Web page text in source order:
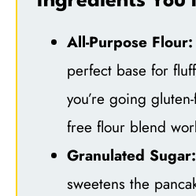
All-Purpose Flour:
perfect base for
you’re going
free flour blend
Granulated Sugar:
sweetens the